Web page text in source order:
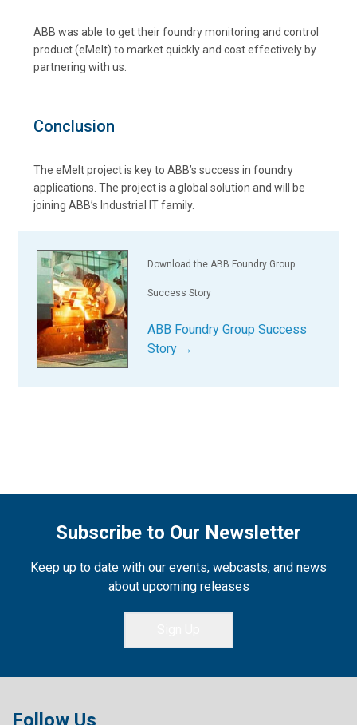
ABB was able to get their foundry monitoring and control
product (eMelt) to market quickly and cost effectively by
partnering with us.
Conclusion
The eMelt project is key to ABB’s success in foundry
applications. The project is a global solution and will be
joining ABB’s Industrial IT family.
Download the ABB Foundry Group
Success Story
ABB Foundry Group Success
Story →
Subscribe to Our Newsletter
Keep up to date with our events, webcasts, and news
about upcoming releases
Follow Us